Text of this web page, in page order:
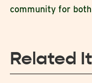
community for
Related